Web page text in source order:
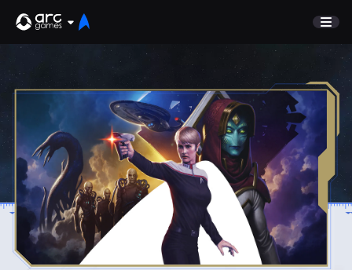
Undiscovered
Watch List
Store
NEWS
DISCORD
SUPPORT
TEST SERVER
Sign In